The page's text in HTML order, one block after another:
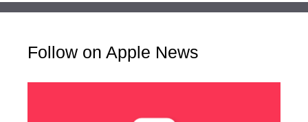
Follow on Apple News